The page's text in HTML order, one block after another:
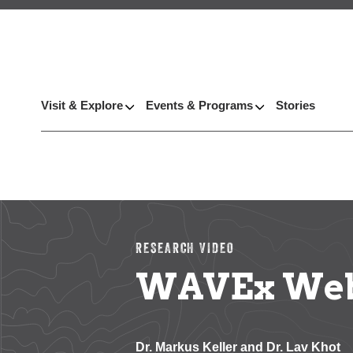
Visit & Explore Events & Programs Stories
RESEARCH VIDEO
WAVEx
Dr. Markus Keller and Dr. Lav Khot